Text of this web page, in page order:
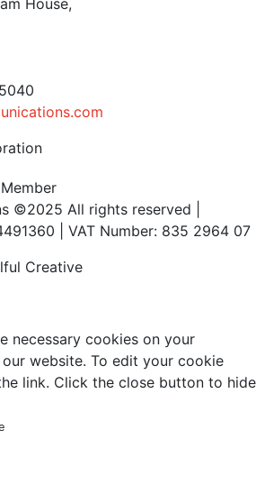
House,
©2025 All rights reserved |
| VAT Number: 835 2964 07
Creative
necessary cookies on your
website. To edit your cookie
link. Click the close button to hide